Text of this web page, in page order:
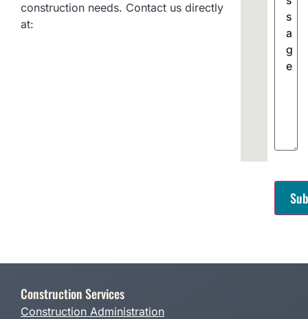
construction needs. Contact us directly
at:
Construction Services
Construction Administration